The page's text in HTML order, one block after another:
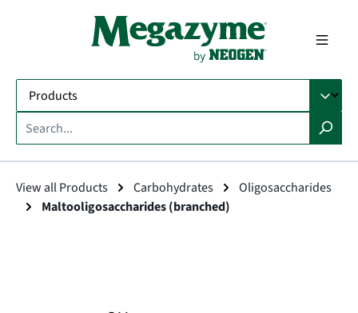
View all Products Carbohydrates
Oligosaccharides
Maltooligosaccharides (branched)